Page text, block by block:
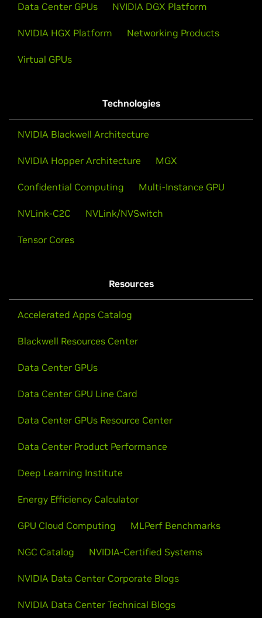
Data Center GPUs NVIDIA DGX Platform
NVIDIA HGX Platform Networking Products
Virtual GPUs
Technologies
NVIDIA Blackwell Architecture
NVIDIA Hopper Architecture MGX
Confidential Computing Multi-Instance GPU
NVLink-C2C NVLink/NVSwitch
Tensor Cores
Resources
Accelerated Apps Catalog
Blackwell Resources Center
Data Center GPUs
Data Center GPU Line Card
Data Center GPUs Resource Center
Data Center Product Performance
Deep Learning Institute
Energy Efficiency Calculator
GPU Cloud Computing MLPerf Benchmarks
NGC Catalog NVIDIA-Certified Systems
NVIDIA Data Center Corporate Blogs
NVIDIA Data Center Technical Blogs